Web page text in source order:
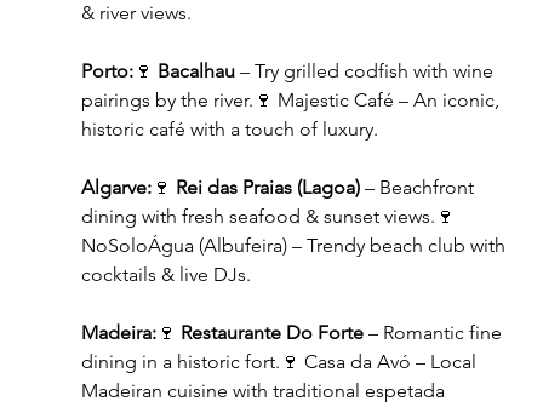
& river views.
Porto:🍷 Bacalhau – Try grilled codfish with wine
pairings by the river.🍷 Majestic Café – An iconic,
historic café with a touch of luxury.
Algarve:🍷 Rei das Praias (Lagoa) – Beachfront
dining with fresh seafood & sunset views.🍷
NoSoloÁgua (Albufeira) – Trendy beach club with
cocktails & live DJs.
Madeira:🍷 Restaurante Do Forte – Romantic fine
dining in a historic fort.🍷 Casa da Avó – Local
Madeiran cuisine with traditional espetada